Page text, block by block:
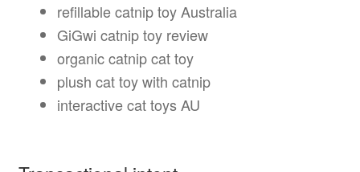
refillable catnip toy Australia
GiGwi catnip toy review
organic catnip cat toy
plush cat toy with catnip
interactive cat toys AU